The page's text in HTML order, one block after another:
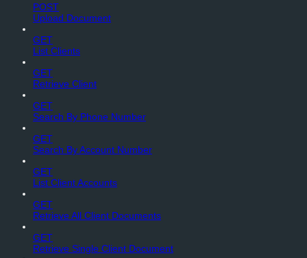
POST
Upload Document
GET
List Clients
GET
Retrieve Client
GET
Search By Phone Number
GET
Search By Account Number
GET
List Client Accounts
GET
Retrieve All Client Documents
GET
Retrieve Single Client Document